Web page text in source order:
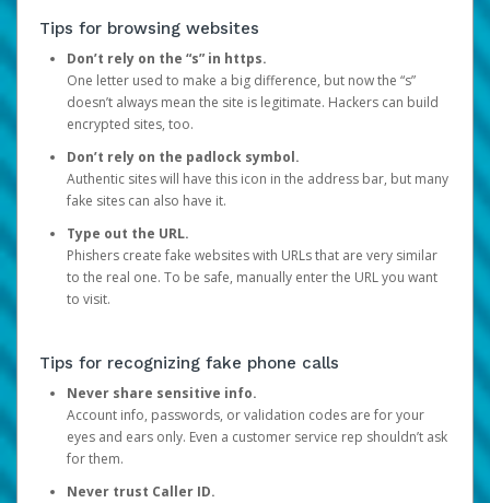
Tips for browsing websites
Don’t rely on the “s” in https.
One letter used to make a big difference, but now the “s”
doesn’t always mean the site is legitimate. Hackers can build
encrypted sites, too.
Don’t rely on the padlock symbol.
Authentic sites will have this icon in the address bar, but many
fake sites can also have it.
Type out the URL.
Phishers create fake websites with URLs that are very similar
to the real one. To be safe, manually enter the URL you want
to visit.
Tips for recognizing fake phone calls
Never share sensitive info.
Account info, passwords, or validation codes are for your
eyes and ears only. Even a customer service rep shouldn’t ask
for them.
Never trust Caller ID.